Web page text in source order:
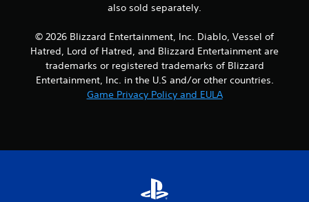
also sold separately.
© 2026 Blizzard Entertainment, Inc. Diablo, Vessel of
Hatred, Lord of Hatred, and Blizzard Entertainment are
trademarks or registered trademarks of Blizzard
Entertainment, Inc. in the U.S and/or other countries.
Game Privacy Policy and EULA